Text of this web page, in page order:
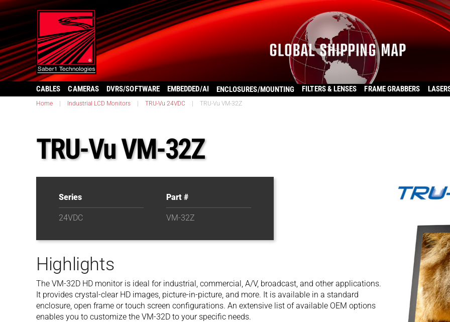
CABLES CAMERAS DVRS/SOFTWARE EMBEDDED/AI ENCLOSURES/MOUNTING FILTERS & LENSES FRAME GRABBERS
Home Industrial LCD Monitors TRU-Vu 24VDC TRU-Vu VM-32Z
TRU-Vu VM-32Z
Series
24VDC
Part #
VM-32Z
Highlights
The VM-32D HD monitor is ideal for industrial, commercial, A/V, broadcast, and other applications.
It provides crystal-clear HD images, picture-in-picture, and more. It is available in a standard
enclosure, open frame or touch screen configurations. An extensive list of available OEM options
enables you to customize the VM-32D to your specific needs.